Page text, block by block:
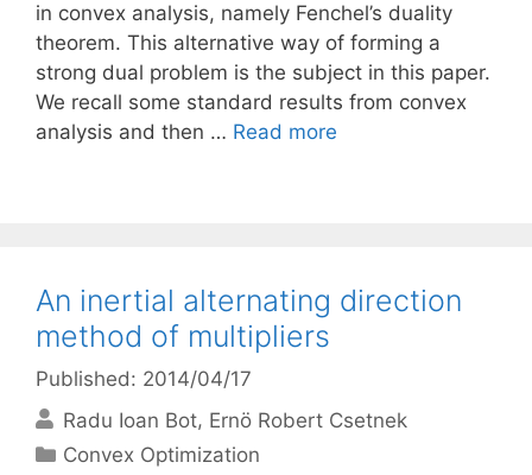
in convex analysis, namely Fenchel’s duality
theorem. This alternative way of forming a
strong dual problem is the subject in this paper.
We recall some standard results from convex
analysis and then … Read more
An inertial alternating direction
method of multipliers
Published: 2014/04/17
Radu Ioan Bot Ernö Robert Csetnek
Categories
Convex Optimization